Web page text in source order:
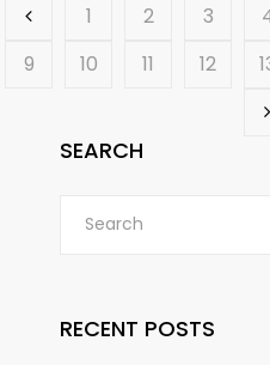
1 2 3
9
10 11 12
SEARCH
RECENT POSTS